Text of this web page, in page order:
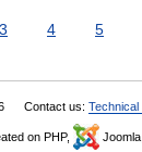
3 4 5
Contact us: Technical
on PHP, Joomla,